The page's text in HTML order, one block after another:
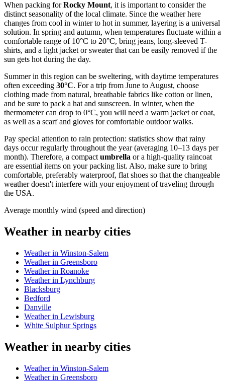
When packing forRocky Mount, it is important to consider the
distinct seasonality of the local climate. Since the weather here
changes from cool in winter to hot in summer, layering is a universal
solution. In spring and autumn, when temperatures fluctuate within a
comfortable range of 10°C to 20°C, bring jeans, long-sleeved T-
shirts, and a light jacket or sweater that can be easily removed if the
sun gets hot during the day.
Summer in this region can be sweltering, with daytime temperatures
often exceeding 30°C. For a trip from June to August, choose
clothing made from natural, breathable fabrics like cotton or linen,
and be sure to pack a hat and sunscreen. In winter, when the
thermometer can drop to 0°C, you will need a warm jacket or coat,
as well as a scarf and gloves for comfortable outdoor walks.
Pay special attention to rain protection: statistics show that rainy
days occur regularly throughout the year (averaging 10–13 days per
month). Therefore, a compact umbrella or a high-quality raincoat
are essential items on your packing list. Also, make sure to bring
comfortable, preferably waterproof, flat shoes so that the changeable
weather doesn't interfere with your enjoyment of traveling through
the USA.
Average monthly wind (speed and direction)
Weather in nearby cities
Weather in Winston-Salem
Weather in Greensboro
Weather in Roanoke
Weather in Lynchburg
Blacksburg
Bedford
Danville
Weather in Lewisburg
White Sulphur Springs
Weather in nearby cities
Weather in Winston-Salem
Weather in Greensboro